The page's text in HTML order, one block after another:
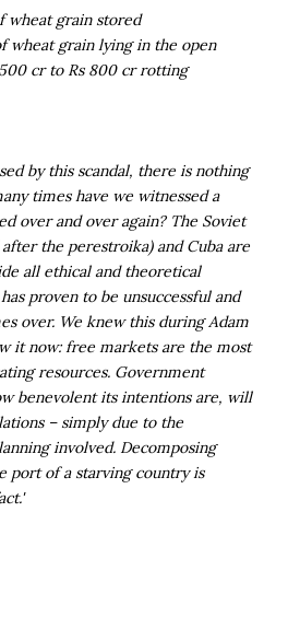
wheat grain stored
wheat grain lying in the open
cr to Rs 800 cr rotting
by this scandal, there is nothing
times have we witnessed a
over and over again? The Soviet
the perestroika) and Cuba are
all ethical and theoretical
proven to be unsuccessful and
over. We knew this during Adam
it now: free markets are the most
resources. Government
benevolent its intentions are, will
– simply due to the
involved. Decomposing
port of a starving country is